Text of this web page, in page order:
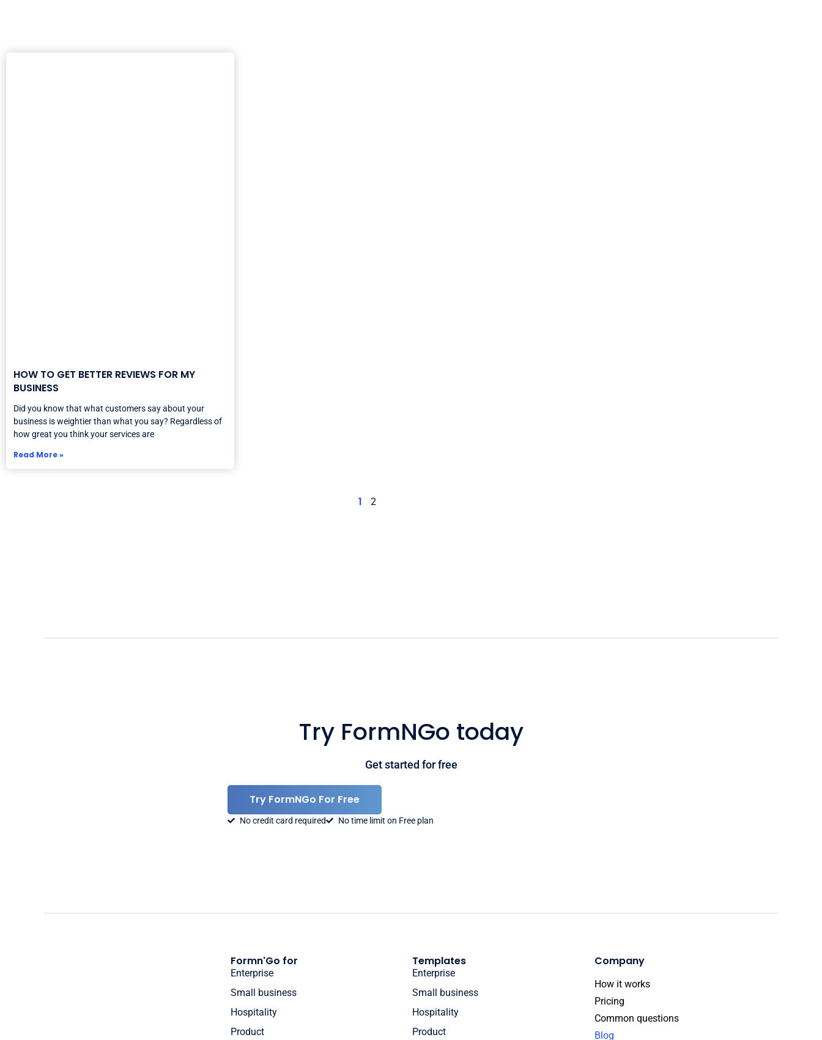
HOW TO GET BETTER REVIEWS FOR MY
BUSINESS
Did you know that what customers say about your
business is weightier than what you say? Regardless of
how great you think your services are
Read More »
1 2
Try FormNGo today
Get started for free
Try FormNGo For Free
No credit card required No time limit on Free plan
Formn'Go for
Enterprise
Small business
Hospitality
Product
Templates
Enterprise
Small business
Hospitality
Product
Company
How it works
Pricing
Common questions
Blog